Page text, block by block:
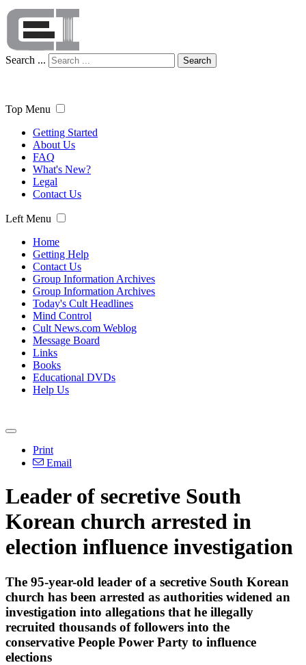
Search ... Search
Top Menu
Getting Started
About Us
FAQ
What's New?
Legal
Contact Us
Left Menu
Home
Getting Help
Contact Us
Group Information Archives
Group Information Archives
Today's Cult Headlines
Mind Control
Cult News.com Weblog
Message Board
Links
Books
Educational DVDs
Help Us
Print
Email
Leader of secretive South
Korean church arrested in
election influence investigation
The 95-year-old leader of a secretive South Korean
church has been arrested as authorities widened an
investigation into allegations that he illegally
recruited thousands of followers into the
conservative People Power Party to influence
elections